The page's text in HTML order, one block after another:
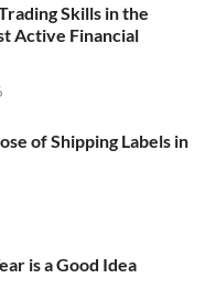
Skills in the
Active Financial
of Shipping Labels in
is a Good Idea